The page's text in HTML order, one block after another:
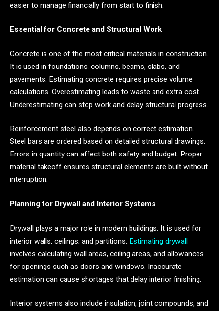
easier to manage financially from start to finish.
Essential for Concrete and Structural Work
Concrete is one of the most critical materials in construction.
It is used in foundations, columns, beams, slabs, and
pavements. Estimating concrete requires precise volume
calculations. Overestimating leads to waste and extra cost.
Underestimating can stop work and delay structural progress.
Reinforcement steel also depends on correct estimation.
Steel bars are ordered based on detailed structural drawings.
Errors in quantity can affect both safety and budget. Proper
material takeoff ensures structural elements are built without
interruption.
Planning for Drywall and Interior Systems
Drywall plays a major role in modern buildings. It is used for
interior walls, ceilings, and partitions. Estimating drywall
involves calculating wall areas, ceiling areas, and allowances
for openings such as doors and windows. Inaccurate
estimation can cause shortages that delay interior finishing.
Interior systems also include insulation, joint compounds, and